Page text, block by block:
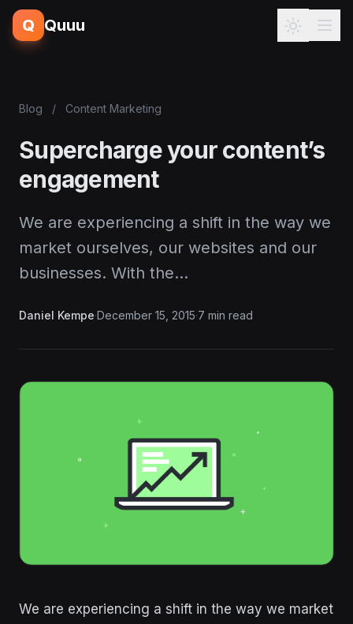
Q Quuu
Blog / Content Marketing
Supercharge your content’s
engagement
We are experiencing a shift in the way we
market ourselves, our websites and our
businesses. With the…
Daniel Kempe·December 15, 2015·7 min read
We are experiencing a shift in the way we market